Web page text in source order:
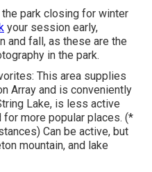
park closing for winter
your session early,
and fall, as these are the
in the park.
This area supplies
Array and is conveniently
Lake, is less active
more popular places. (*
Can be active, but
mountain, and lake